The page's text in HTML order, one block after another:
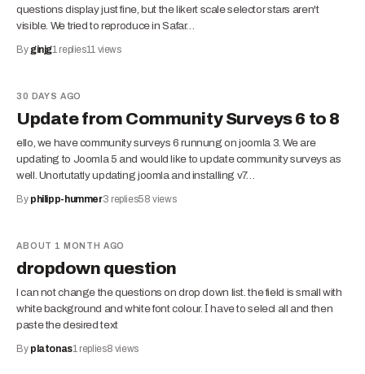
questions display just fine, but the likert scale selector stars aren't
visible. We tried to reproduce in Safar…
By ginjg1replies11views
30 DAYS AGO
Update from Community Surveys 6 to 8
ello, we have community surveys 6 runnung on joomla 3. We are
updating to Joomla 5 and would like to update community surveys as
well. Unortutatly updating joomla and installing v7…
By philipp-hummer3 replies58 views
ABOUT 1 MONTH AGO
dropdown question
I can not change the questions on drop down list. the field is small with
white background and white font colour. Ι have to selecl all and then
paste the desired text
By platonas1replies8 views